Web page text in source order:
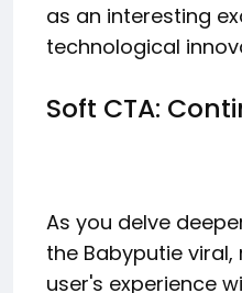
as an interesting
technological
Soft CTA:
As you delve
the Babyputie
user's experience